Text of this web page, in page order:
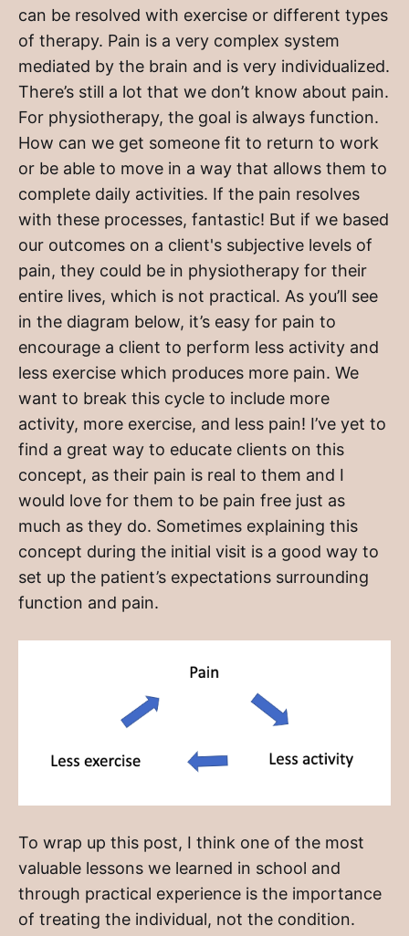
can be resolved with exercise or different types
of therapy. Pain is a very complex system
mediated by the brain and is very individualized.
There’s still a lot that we don’t know about pain.
For physiotherapy, the goal is always function.
How can we get someone fit to return to work
or be able to move in a way that allows them to
complete daily activities. If the pain resolves
with these processes, fantastic! But if we based
our outcomes on a client's subjective levels of
pain, they could be in physiotherapy for their
entire lives, which is not practical. As you’ll see
in the diagram below, it’s easy for pain to
encourage a client to perform less activity and
less exercise which produces more pain. We
want to break this cycle to include more
activity, more exercise, and less pain! I’ve yet to
find a great way to educate clients on this
concept, as their pain is real to them and I
would love for them to be pain free just as
much as they do. Sometimes explaining this
concept during the initial visit is a good way to
set up the patient’s expectations surrounding
function and pain.
To wrap up this post, I think one of the most
valuable lessons we learned in school and
through practical experience is the importance
of treating the individual, not the condition.